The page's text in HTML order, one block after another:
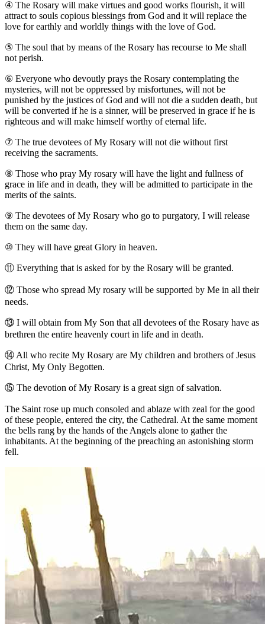
④ The Rosary will make virtues and good works flourish, it will
attract to souls copious blessings from God and it will replace the
love for earthly and worldly things with the love of God.
⑤ The soul that by means of the Rosary has recourse to Me shall
not perish.
⑥ Everyone who devoutly prays the Rosary contemplating the
mysteries, will not be oppressed by misfortunes, will not be
punished by the justices of God and will not die a sudden death, but
will be converted if he is a sinner, will be preserved in grace if he is
righteous and will make himself worthy of eternal life.
⑦ The true devotees of My Rosary will not die without first
receiving the sacraments.
⑧ Those who pray My rosary will have the light and fullness of
grace in life and in death, they will be admitted to participate in the
merits of the saints.
⑨ The devotees of My Rosary who go to purgatory, I will release
them on the same day.
⑩ They will have great Glory in heaven.
⑪ Everything that is asked for by the Rosary will be granted.
⑫ Those who spread My rosary will be supported by Me in all their
needs.
⑬ I will obtain from My Son that all devotees of the Rosary have as
brethren the entire heavenly court in life and in death.
⑭ All who recite My Rosary are My children and brothers of Jesus
Christ, My Only Begotten.
⑮ The devotion of My Rosary is a great sign of salvation.
The Saint rose up much consoled and ablaze with zeal for the good
of these people, entered the city, the Cathedral. At the same moment
the bells rang by the hands of the Angels alone to gather the
inhabitants. At the beginning of the preaching an astonishing storm
fell.